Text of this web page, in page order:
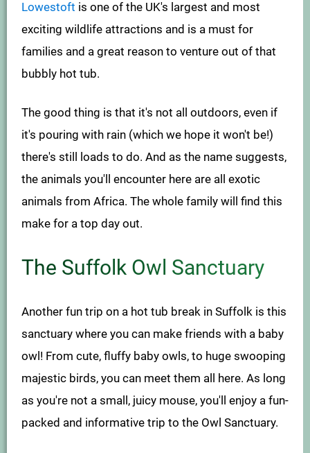
Lowestoft is one of the UK's largest and most
exciting wildlife attractions and is a must for
families and a great reason to venture out of that
bubbly hot tub.
The good thing is that it's not all outdoors, even if
it's pouring with rain (which we hope it won't be!)
there's still loads to do. And as the name suggests,
the animals you'll encounter here are all exotic
animals from Africa. The whole family will find this
make for a top day out.
The Suffolk Owl Sanctuary
Another fun trip on a hot tub break in Suffolk is this
sanctuary where you can make friends with a baby
owl! From cute, fluffy baby owls, to huge swooping
majestic birds, you can meet them all here. As long
as you're not a small, juicy mouse, you'll enjoy a fun-
packed and informative trip to the Owl Sanctuary.